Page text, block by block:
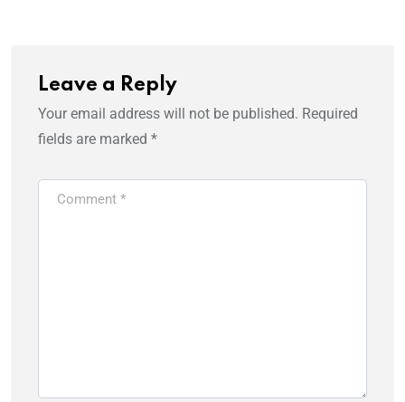
Leave a Reply
Your email address will not be published. Required
fields are marked *